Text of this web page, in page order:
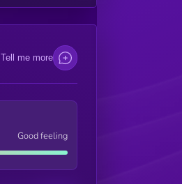
Tell me more
Good feeling